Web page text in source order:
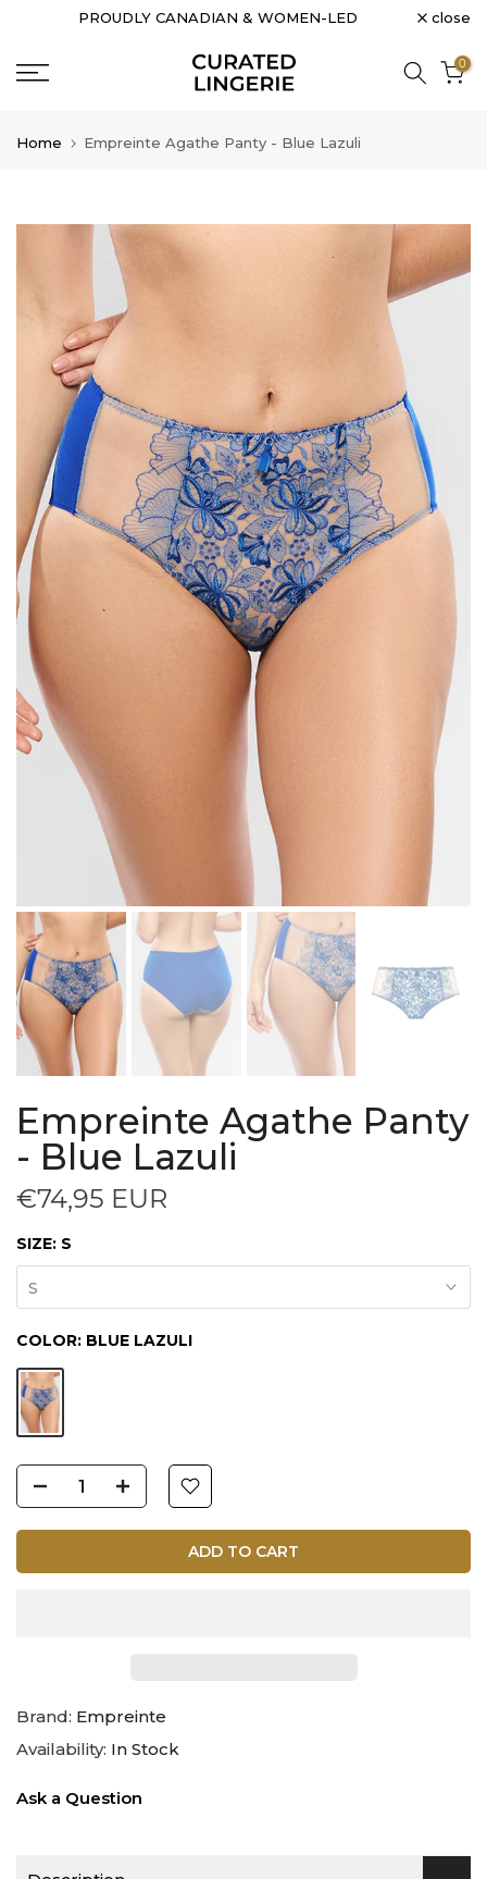
content
PROUDLY CANADIAN & WOMEN-LED close
0
Home Empreinte Agathe Panty - Blue Lazuli
Empreinte Agathe Panty
- Blue Lazuli
€74,95 EUR
SIZE: S
S
COLOR: BLUE LAZULI
ADD TO CART
Brand: Empreinte
Availability: In Stock
Ask a Question